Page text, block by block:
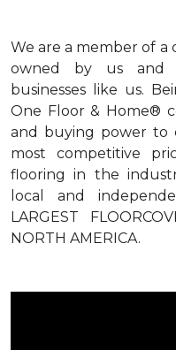
We are a member of a
owned by us and
businesses like us.
One Floor & Home®
and buying power to
most competitive
flooring in the
local and
LARGEST
NORTH AMERICA.